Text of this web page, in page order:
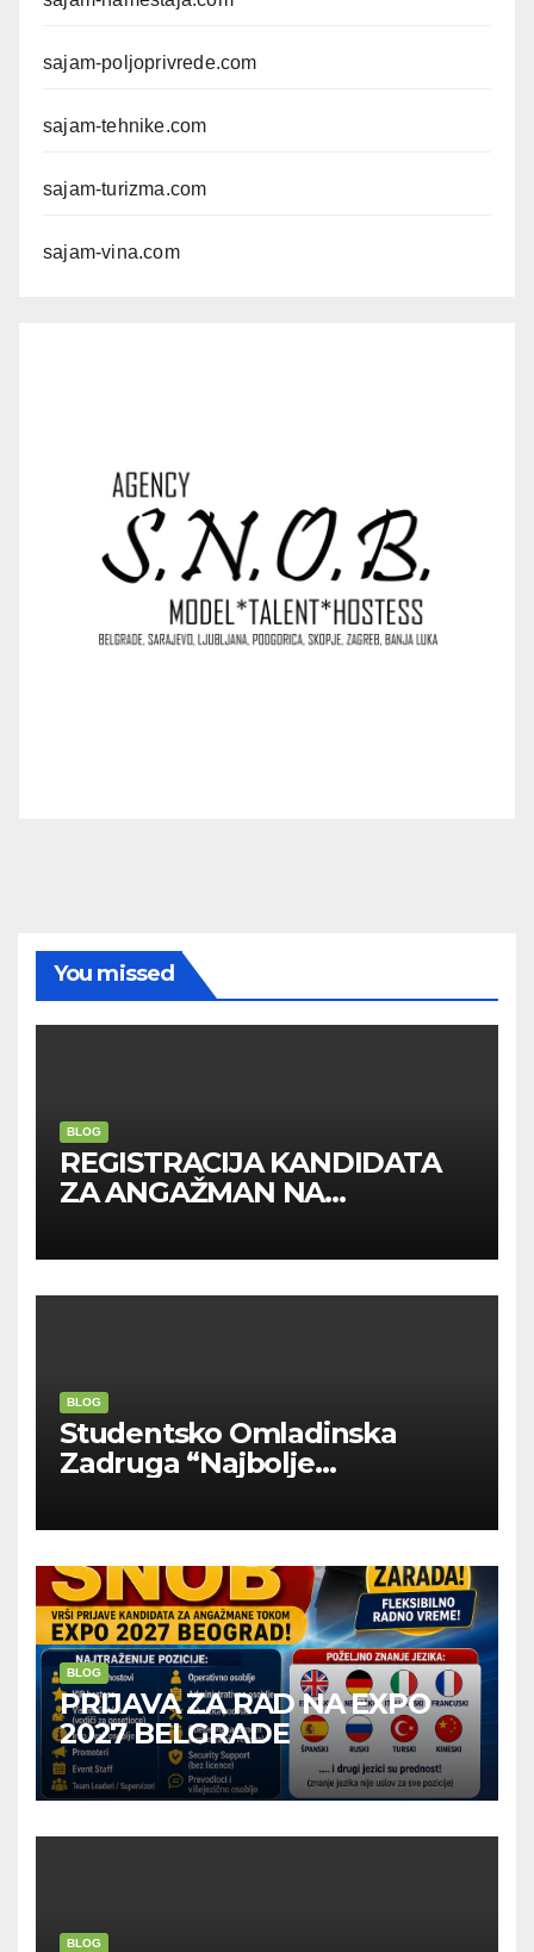
sajam-poljoprivrede.com
sajam-tehnike.com
sajam-turizma.com
sajam-vina.com
You missed
BLOG
REGISTRACIJA KANDIDATA
ZA ANGAŽMAN NA
BLOG
Studentsko Omladinska
Zadruga “Najbolje
BLOG
PRIJAVA ZA RAD NA EXPO
2027 BELGRADE
BLOG